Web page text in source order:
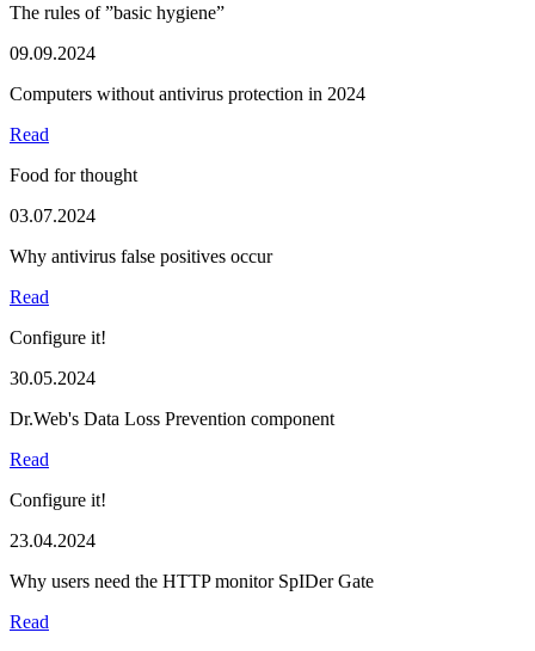
The rules of ”basic hygiene”
09.09.2024
Computers without antivirus protection in 2024
Read
Food for thought
03.07.2024
Why antivirus false positives occur
Read
Configure it!
30.05.2024
Dr.Web's Data Loss Prevention component
Read
Configure it!
23.04.2024
Why users need the HTTP monitor SpIDer Gate
Read